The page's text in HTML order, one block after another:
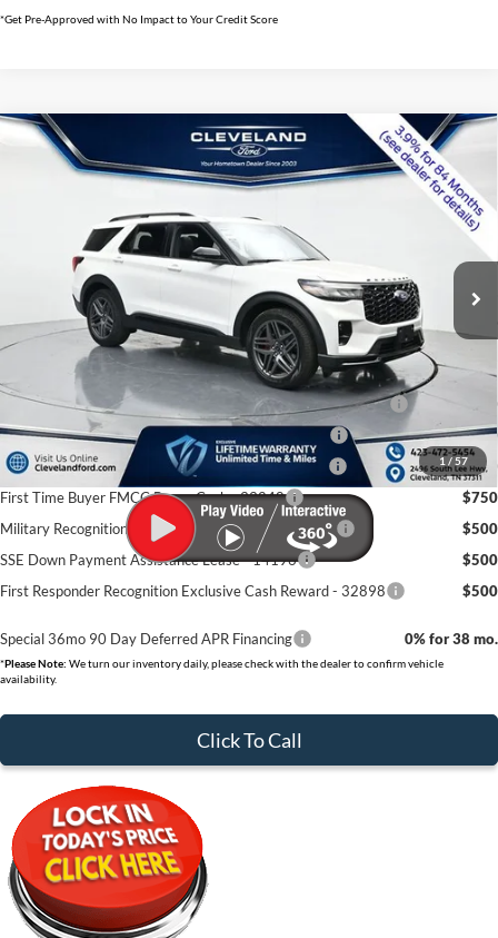
*Get Pre-Approved with No Impact to Your Credit Score
1/57
2026Ford Explorer
1FMWK8GC7TGB34966Stock:TGB34966
Int.
$56,591
CLEVELAND FORD PRICE
$65,490
Dealer Discount:
-$9,698
Documentation Fee:
+$799
Cleveland Ford Price:
Conquest Bonus Cash - Honda, Hyundai, Kia, Toyota - 31282
$1,000
College Student Purchase Program - Lease - 32896
$750
College Student Purchase Program - Retail - 32896
$750
First Time Buyer FMCC Bonus Cash - 33248
$750
Military Recognition Exclusive Cash Reward - 32894
$500
SSE Down Payment Assistance Lease - 14196
$500
First Responder Recognition Exclusive Cash Reward - 32898
$500
Special 36mo 90 Day Deferred APR Financing 0% for 38 mo.
*Please Note: We turn our inventory daily, please check with the dealer to confirm vehicle
availability.
Click To Call
Compare Vehicle